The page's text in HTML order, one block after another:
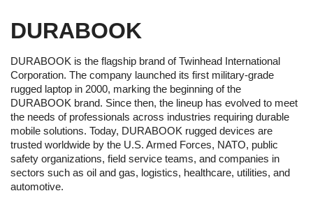
DURABOOK
DURABOOK is the flagship brand of Twinhead International
Corporation. The company launched its first military-grade
rugged laptop in 2000, marking the beginning of the
DURABOOK brand. Since then, the lineup has evolved to meet
the needs of professionals across industries requiring durable
mobile solutions. Today, DURABOOK rugged devices are
trusted worldwide by the U.S. Armed Forces, NATO, public
safety organizations, field service teams, and companies in
sectors such as oil and gas, logistics, healthcare, utilities, and
automotive.